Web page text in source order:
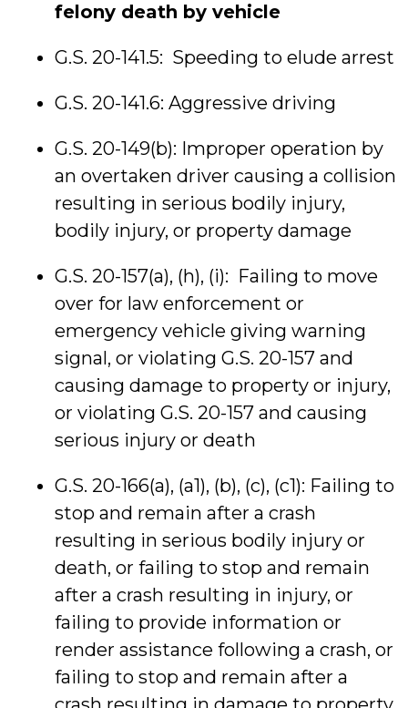
felony death by vehicle
G.S. 20-141.5: Speeding to elude arrest
G.S. 20-141.6: Aggressive driving
G.S. 20-149(b): Improper operation by
an overtaken driver causing a collision
resulting in serious bodily injury,
bodily injury, or property damage
G.S. 20-157(a), (h), (i): Failing to move
over for law enforcement or
emergency vehicle giving warning
signal, or violating G.S. 20-157 and
causing damage to property or injury,
or violating G.S. 20-157 and causing
serious injury or death
G.S. 20-166(a), (a1), (b), (c), (c1): Failing to
stop and remain after a crash
resulting in serious bodily injury or
death, or failing to stop and remain
after a crash resulting in injury, or
failing to provide information or
render assistance following a crash, or
failing to stop and remain after a